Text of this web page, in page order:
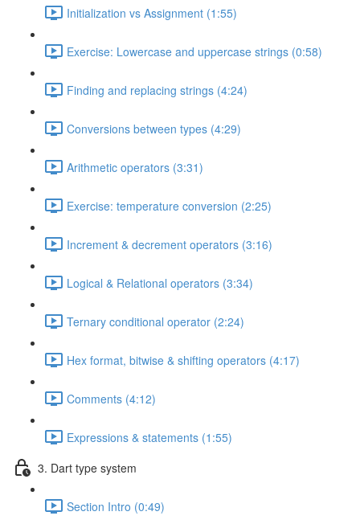
Initialization vs Assignment (1:55)
Exercise: Lowercase and uppercase strings (0:58)
Finding and replacing strings (4:24)
Conversions between types (4:29)
Arithmetic operators (3:31)
Exercise: temperature conversion (2:25)
Increment & decrement operators (3:16)
Logical & Relational operators (3:34)
Ternary conditional operator (2:24)
Hex format, bitwise & shifting operators (4:17)
Comments (4:12)
Expressions & statements (1:55)
3. Dart type system
Section Intro (0:49)